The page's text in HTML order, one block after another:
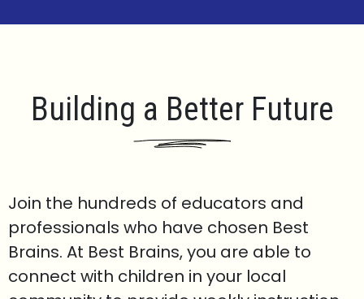
Building a Better Future
Join the hundreds of educators and
professionals who have chosen Best
Brains. At Best Brains, you are able to
connect with children in your local